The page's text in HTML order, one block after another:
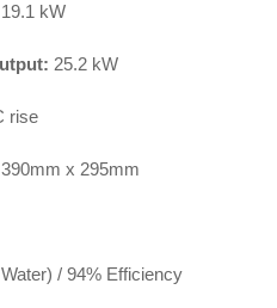
19.1 kW
25.2 kW
rise
x 295mm
/ 94% Efficiency